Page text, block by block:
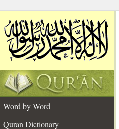
Word by Word
Quran Dictionary